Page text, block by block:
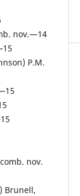
nov.—14
P.M.
nov.
Brunell,